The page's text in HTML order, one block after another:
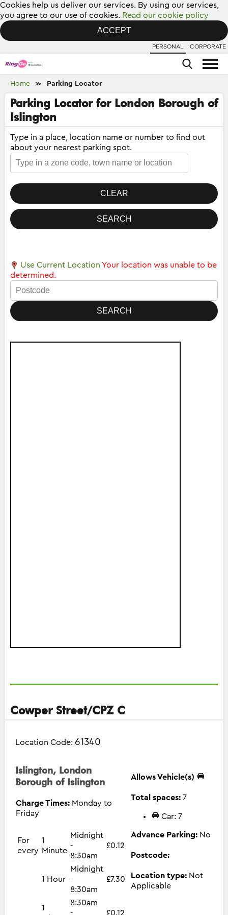
Cookies help us deliver our services. By using our services,
you agree to our use of cookies. Read our cookie policy
ACCEPT
PERSONAL CORPORATE
Home ≫ Parking Locator
Parking Locator for London Borough of
Islington
Type in a place, location name or number to find out
about your nearest parking spot.
Use Current Location Your location was unable to be
determined.
Cowper Street/CPZ C
Location Code: 61340
Islington, London
Borough of Islington
Charge Times: Monday to
Friday
For
every
1
Minute
Midnight
-
8:30am
£0.12
1 Hour
Midnight
-
8:30am
£7.30
1
8:30am
-
£0.12
Allows Vehicle(s)
Total spaces: 7
Car: 7
Advance Parking: No
Postcode:
Location type: Not
Applicable